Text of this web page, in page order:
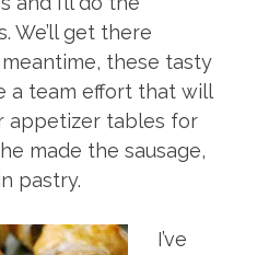
We’ll get there
these tasty
a team effort that will
appetizer tables for
made the sausage,
pastry.
I’ve